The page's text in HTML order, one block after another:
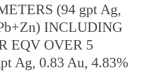
(94 gpt Ag,
INCLUDING
EQV OVER 5
Ag, 0.83 Au, 4.83%